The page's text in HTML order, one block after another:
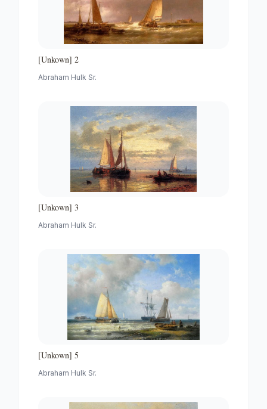
[Unkown] 2
Abraham Hulk Sr.
[Unkown] 3
Abraham Hulk Sr.
[Unkown] 5
Abraham Hulk Sr.